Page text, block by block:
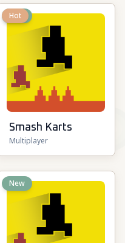
New
Hot
Smash Karts
Multiplayer
New